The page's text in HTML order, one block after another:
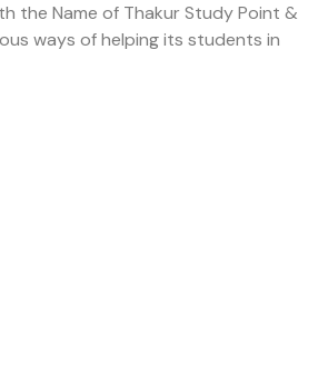
the Name of Thakur Study Point &
ways of helping its students in